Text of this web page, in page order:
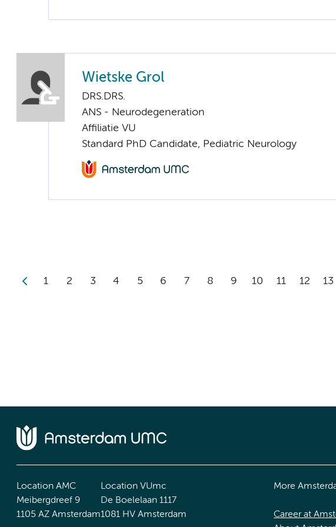
Wietske Grol
DRS.DRS.
ANS - Neurodegeneration
Affiliatie VU
Standard PhD Candidate, Pediatric Neurology
1 2 3 4 5 6 7 8 9 10 11 12 13
Location AMC
Meibergdreef 9
1105 AZ Amsterdam
Location VUmc
De Boelelaan 1117
1081 HV Amsterdam
More
Career at